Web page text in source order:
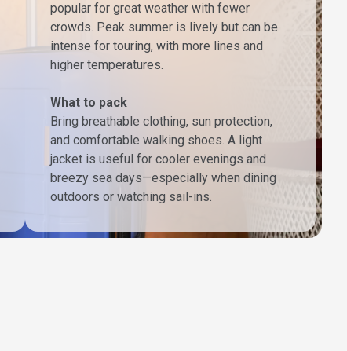
popular for great weather with fewer
crowds. Peak summer is lively but can be
intense for touring, with more lines and
higher temperatures.
What to pack
Bring breathable clothing, sun protection,
and comfortable walking shoes. A light
jacket is useful for cooler evenings and
breezy sea days—especially when dining
outdoors or watching sail-ins.